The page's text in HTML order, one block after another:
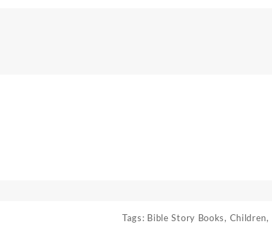
Tags: Bible Story Books, Children,